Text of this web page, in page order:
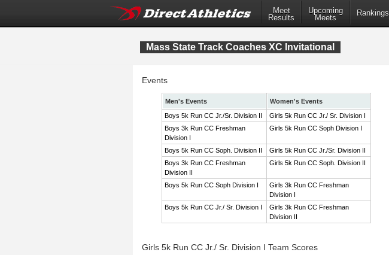
Meet
Results
Upcoming
Meets
Rankings
Mass State Track Coaches XC Invitational
Events
Men's Events
Women's Events
Boys 5k Run CC Jr./Sr. Division II
Girls 5k Run CC Jr./ Sr. Division I
Boys 3k Run CC Freshman
Division I
Girls 5k Run CC Soph Division I
Boys 5k Run CC Soph. Division II
Girls 5k Run CC Jr./Sr. Division II
Boys 3k Run CC Freshman
Division II
Girls 5k Run CC Soph. Division II
Boys 5k Run CC Soph Division I
Girls 3k Run CC Freshman
Division I
Boys 5k Run CC Jr./ Sr. Division I
Girls 3k Run CC Freshman
Division II
Girls 5k Run CC Jr./ Sr. Division I Team Scores